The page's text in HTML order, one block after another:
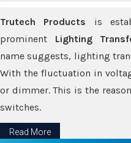
Trutech Products is
prominent Lighting
name suggests, lighting
With the fluctuation in
or dimmer. This is the
switches.
Read More